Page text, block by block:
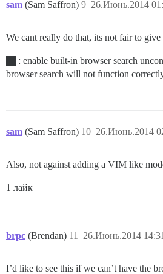
sam (Sam Saffron) 26.Июнь.2014
9
We cant really do that, its not fair to give
: enable built-in browser search
browser search will not function
sam (Sam Saffron) 26.Июнь.2014
10
Also, not against adding a VIM like
1 лайк
brpc (Brendan) 26.Июнь.2014
11
I’d like to see this if we can’t have the